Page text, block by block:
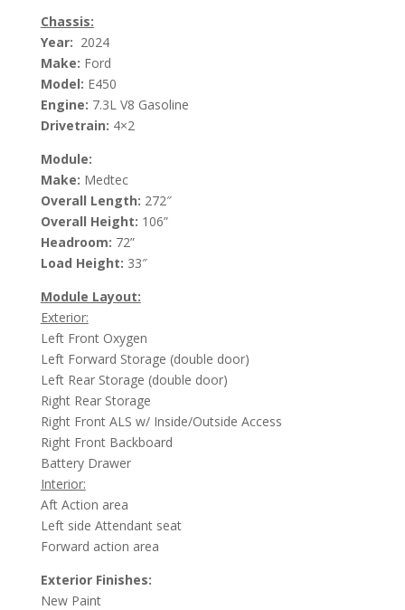
Chassis:
Year: 2024
Make: Ford
Model: E450
Engine: 7.3L V8 Gasoline
Drivetrain: 4×2
Module:
Make: Medtec
Overall Length: 272″
Overall Height: 106”
Headroom: 72”
Load Height: 33″
Module Layout:
Exterior:
Left Front Oxygen
Left Forward Storage (double door)
Left Rear Storage (double door)
Right Rear Storage
Right Front ALS w/ Inside/Outside Access
Right Front Backboard
Battery Drawer
Interior:
Aft Action area
Left side Attendant seat
Forward action area
Exterior Finishes:
New Paint